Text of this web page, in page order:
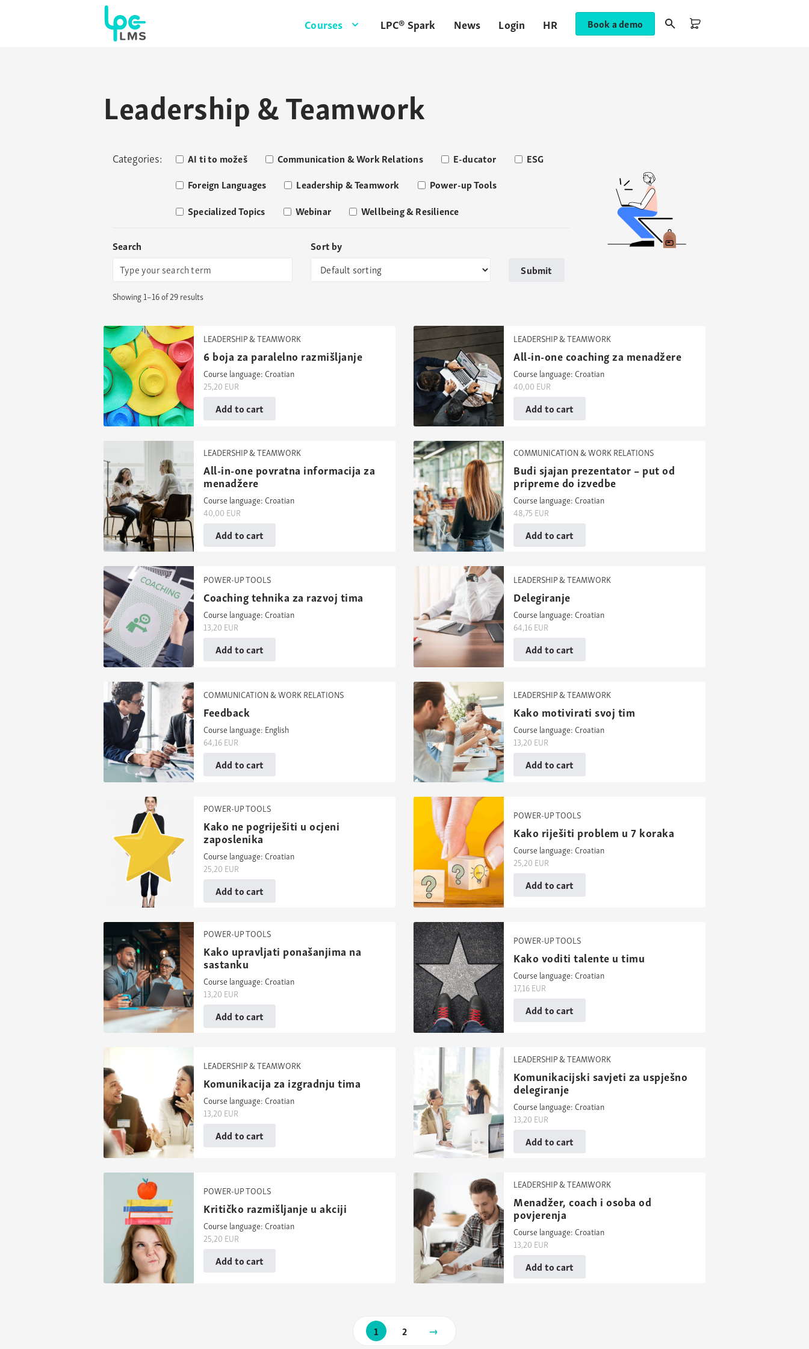
Courses LPC® Spark News Login HR Book a demo
Leadership & Teamwork
Categories: AI ti to možeš Communication & Work Relations E-ducator
ESG
Foreign Languages
Leadership & Teamwork
Power-up Tools
Specialized Topics
Webinar Wellbeing & Resilience
Search
Sort by
Submit
Showing 1–16 of 29 results
LEADERSHIP & TEAMWORK
6 boja za paralelno razmišljanje
Course language: Croatian
25,20 EUR
Add to cart
LEADERSHIP & TEAMWORK
All-in-one coaching za menadžere
Course language: Croatian
40,00 EUR
Add to cart
LEADERSHIP & TEAMWORK
All-in-one povratna informacija za
menadžere
Course language: Croatian
40,00 EUR
Add to cart
COMMUNICATION & WORK RELATIONS
Budi sjajan prezentator – put od
pripreme do izvedbe
Course language: Croatian
48,75 EUR
Add to cart
POWER-UP TOOLS
Coaching tehnika za razvoj tima
Course language: Croatian
13,20 EUR
Add to cart
LEADERSHIP & TEAMWORK
Delegiranje
Course language: Croatian
64,16EUR
Add to cart
COMMUNICATION & WORK RELATIONS
Feedback
Course language: English
64,16EUR
Add to cart
LEADERSHIP & TEAMWORK
Kako motivirati svoj tim
Course language: Croatian
13,20 EUR
Add to cart
POWER-UP TOOLS
Kako ne pogriješiti u ocjeni
zaposlenika
Course language: Croatian
25,20 EUR
Add to cart
POWER-UP TOOLS
Kako riješiti problem u 7 koraka
Course language: Croatian
25,20 EUR
Add to cart
POWER-UP TOOLS
Kako upravljati ponašanjima na
sastanku
Course language: Croatian
13,20 EUR
Add to cart
POWER-UP TOOLS
Kako voditi talente u timu
Course language: Croatian
17,16EUR
Add to cart
LEADERSHIP & TEAMWORK
Komunikacija za izgradnju tima
Course language: Croatian
13,20 EUR
Add to cart
LEADERSHIP & TEAMWORK
Komunikacijski savjeti za uspješno
delegiranje
Course language: Croatian
13,20 EUR
Add to cart
POWER-UP TOOLS
Kritičko razmišljanje u akciji
Course language: Croatian
25,20 EUR
Add to cart
LEADERSHIP & TEAMWORK
Menadžer, coach i osoba od
povjerenja
Course language: Croatian
13,20 EUR
Add to cart
1 2
Next